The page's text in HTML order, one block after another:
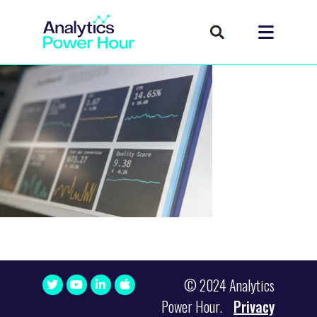
© 2024 Analytics
Power Hour. Privacy